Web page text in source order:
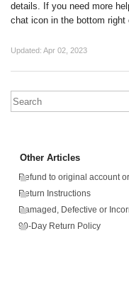
details. If you need more
chat icon in the bottom right
Updated: Apr 02, 2023
Other Articles
Refund to original account
Return Instructions
Damaged, Defective or
90-Day Return Policy